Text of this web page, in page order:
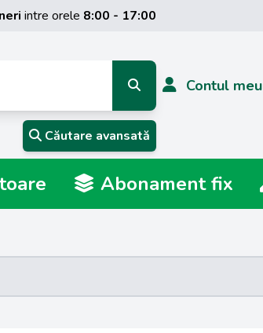
intre orele 8:00 - 17:00
Căutare avansată
Contul meu
Abonament fix